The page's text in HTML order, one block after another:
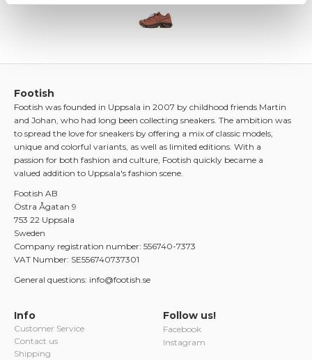
Footish
Footish was founded in Uppsala in 2007 by childhood friends Martin
and Johan, who had long been collecting sneakers. The ambition was
to spread the love for sneakers by offering a mix of classic models,
unique and colorful variants, as well as limited editions. With a
passion for both fashion and culture, Footish quickly became a
valued addition to Uppsala's fashion scene.
Footish AB
Östra Ågatan 9
753 22 Uppsala
Sweden
Company registration number: 556740-7373
VAT Number: SE556740737301
General questions: info@footish.se
Info
Customer Service
Contact us
Shipping
Follow us!
Facebook
Instagram